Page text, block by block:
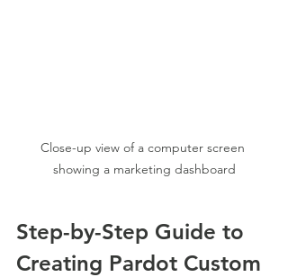
Close-up view of a computer screen
showing a marketing dashboard
Step-by-Step Guide to
Creating Pardot Custom